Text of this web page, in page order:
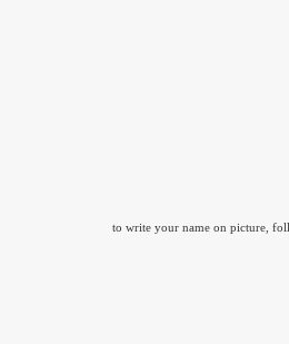
to write your name on picture,